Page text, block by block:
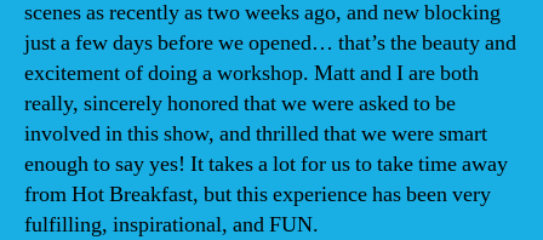
scenes as recently as two weeks ago, and new blocking
just a few days before we opened… that’s the beauty and
excitement of doing a workshop. Matt and I are both
really, sincerely honored that we were asked to be
involved in this show, and thrilled that we were smart
enough to say yes! It takes a lot for us to take time away
from Hot Breakfast, but this experience has been very
fulfilling, inspirational, and FUN.